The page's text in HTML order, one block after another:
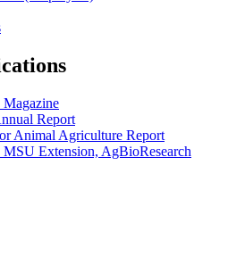
Report
Animal Agriculture Report
Extension, AgBioResearch